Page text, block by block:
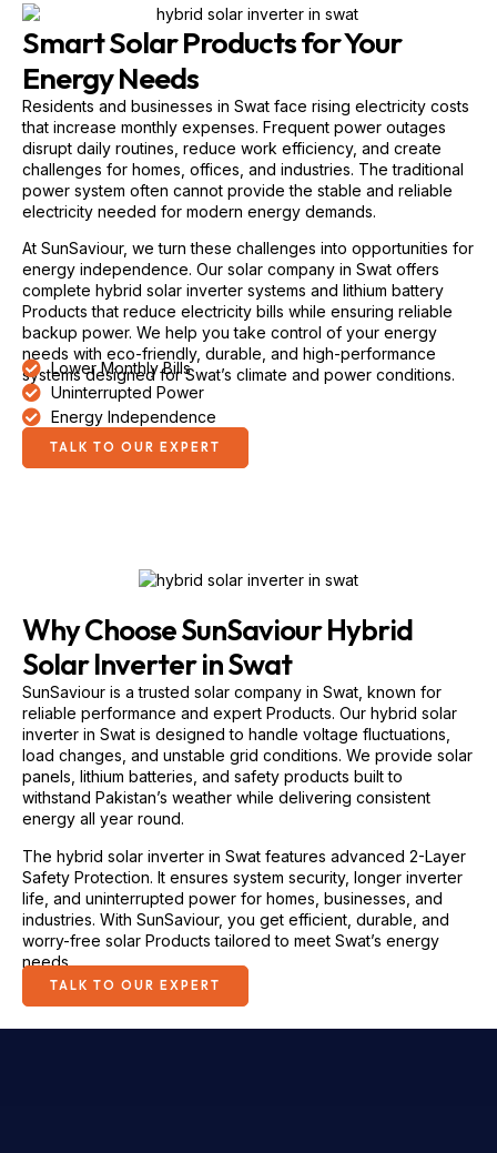
Smart Solar Products for Your
Energy Needs
Residents and businesses in Swat face rising electricity costs
that increase monthly expenses. Frequent power outages
disrupt daily routines, reduce work efficiency, and create
challenges for homes, offices, and industries. The traditional
power system often cannot provide the stable and reliable
electricity needed for modern energy demands.
At SunSaviour, we turn these challenges into opportunities for
energy independence. Our solar company in Swat offers
complete hybrid solar inverter systems and lithium battery
Products that reduce electricity bills while ensuring reliable
backup power. We help you take control of your energy
needs with eco-friendly, durable, and high-performance
systems designed for Swat’s climate and power conditions.
Lower Monthly Bills
Uninterrupted Power
Energy Independence
TALK TO OUR EXPERT
Solar Inverter in Swat
SunSaviour is a trusted solar company in Swat, known for
reliable performance and expert Products. Our hybrid solar
inverter in Swat is designed to handle voltage fluctuations,
load changes, and unstable grid conditions. We provide solar
panels, lithium batteries, and safety products built to
withstand Pakistan’s weather while delivering consistent
energy all year round.
Safety Protection. It ensures system security, longer inverter
life, and uninterrupted power for homes, businesses, and
industries. With SunSaviour, you get efficient, durable, and
worry-free solar Products tailored to meet Swat’s energy
needs.
TALK TO OUR EXPERT